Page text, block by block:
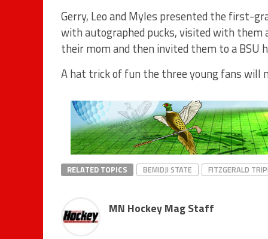
Gerry, Leo and Myles presented the first-
with autographed pucks, visited with them
their mom and then invited them to a BSU
A hat trick of fun the three young fans will
RELATED TOPICS BEMIDJI STATE FITZGERALD
MN Hockey Mag Staff